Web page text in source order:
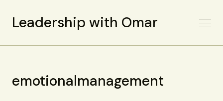
Leadership with Omar
emotionalmanagement